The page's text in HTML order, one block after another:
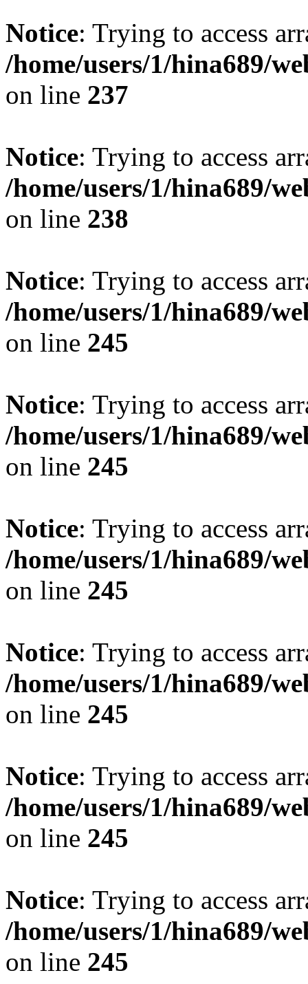
Notice: Trying to access
/home/users/1/hina689/
on line 237
Notice: Trying to access
/home/users/1/hina689/
on line 238
Notice: Trying to access
/home/users/1/hina689/
on line 245
Notice: Trying to access
/home/users/1/hina689/
on line 245
Notice: Trying to access
/home/users/1/hina689/
on line 245
Notice: Trying to access
/home/users/1/hina689/
on line 245
Notice: Trying to access
/home/users/1/hina689/
on line 245
Notice: Trying to access
/home/users/1/hina689/
on line 245